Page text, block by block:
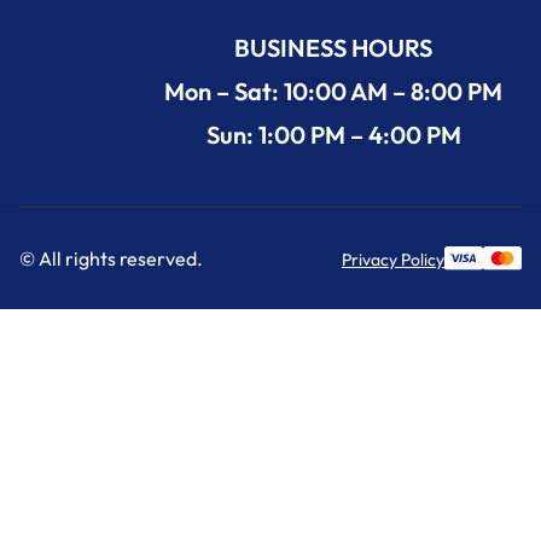
BUSINESS HOURS
Mon – Sat: 10:00 AM – 8:00 PM
Sun: 1:00 PM – 4:00 PM
© All rights reserved. Privacy Policy